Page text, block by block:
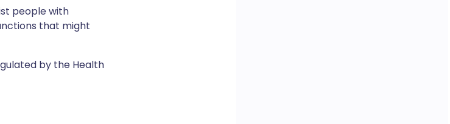
people with
that might
by the Health